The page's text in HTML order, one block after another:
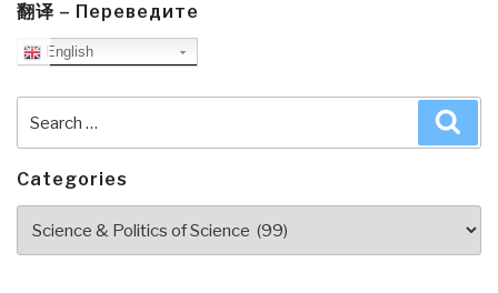
翻译 – Переведите
English
Categories